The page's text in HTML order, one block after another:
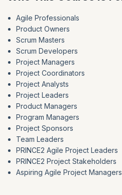
Agile Professionals
Product Owners
Scrum Masters
Scrum Developers
Project Managers
Project Coordinators
Project Analysts
Project Leaders
Product Managers
Program Managers
Project Sponsors
Team Leaders
PRINCE2 Agile Project Leaders
PRINCE2 Project Stakeholders
Aspiring Agile Project Managers